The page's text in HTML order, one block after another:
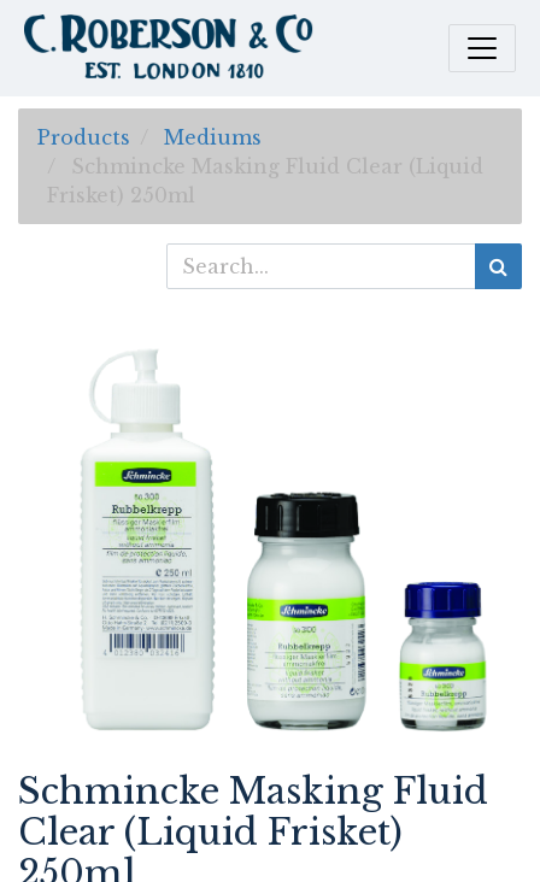
Products
Mediums
Schmincke Masking Fluid Clear (Liquid
Frisket) 250ml
Schmincke Masking Fluid
Clear (Liquid Frisket)